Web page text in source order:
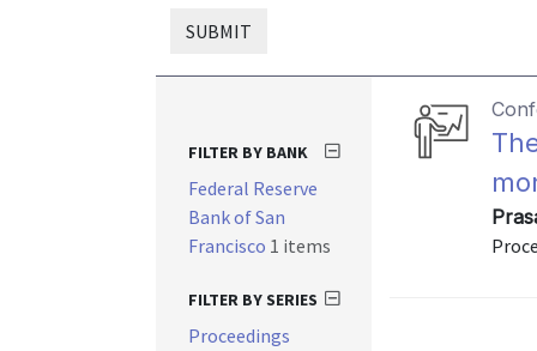
SUBMIT
FILTER BY BANK
Federal Reserve
Bank of San
Francisco 1 items
FILTER BY SERIES
Proceedings